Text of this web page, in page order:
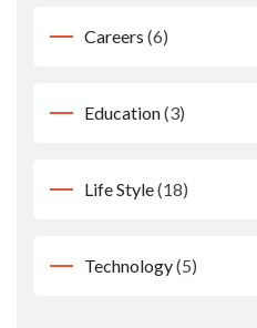
Careers (6)
Education(3)
Life Style(18)
Technology(5)